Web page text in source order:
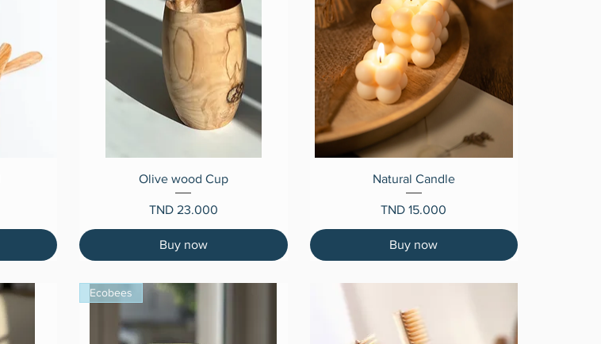
Quick View
Olive wood Cup
Price
TND 23.000
Buy now
Quick View
Natural Candle
Price
TND 15.000
Buy now
Ecobees